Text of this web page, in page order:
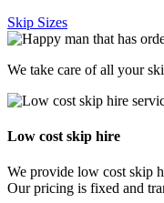
Skip Sizes
We take care of all your
Low cost skip hire
We provide low cost skip
Our pricing is fixed and